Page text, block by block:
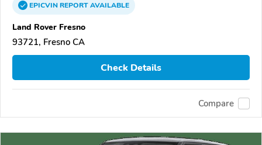
EPICVINREPORTAVAILABLE
Land Rover Fresno
93721, Fresno CA
Check Details
Compare